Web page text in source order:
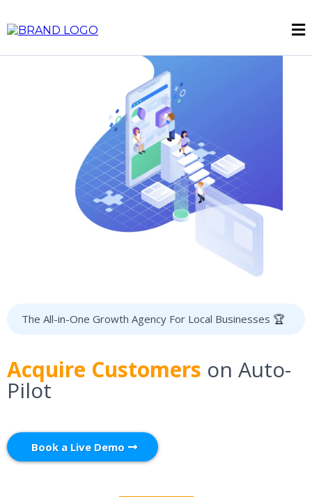
The All-in-One Growth Agency For Local Businesses 🏆
Acquire Customers on Auto-
Pilot
Book a Live Demo